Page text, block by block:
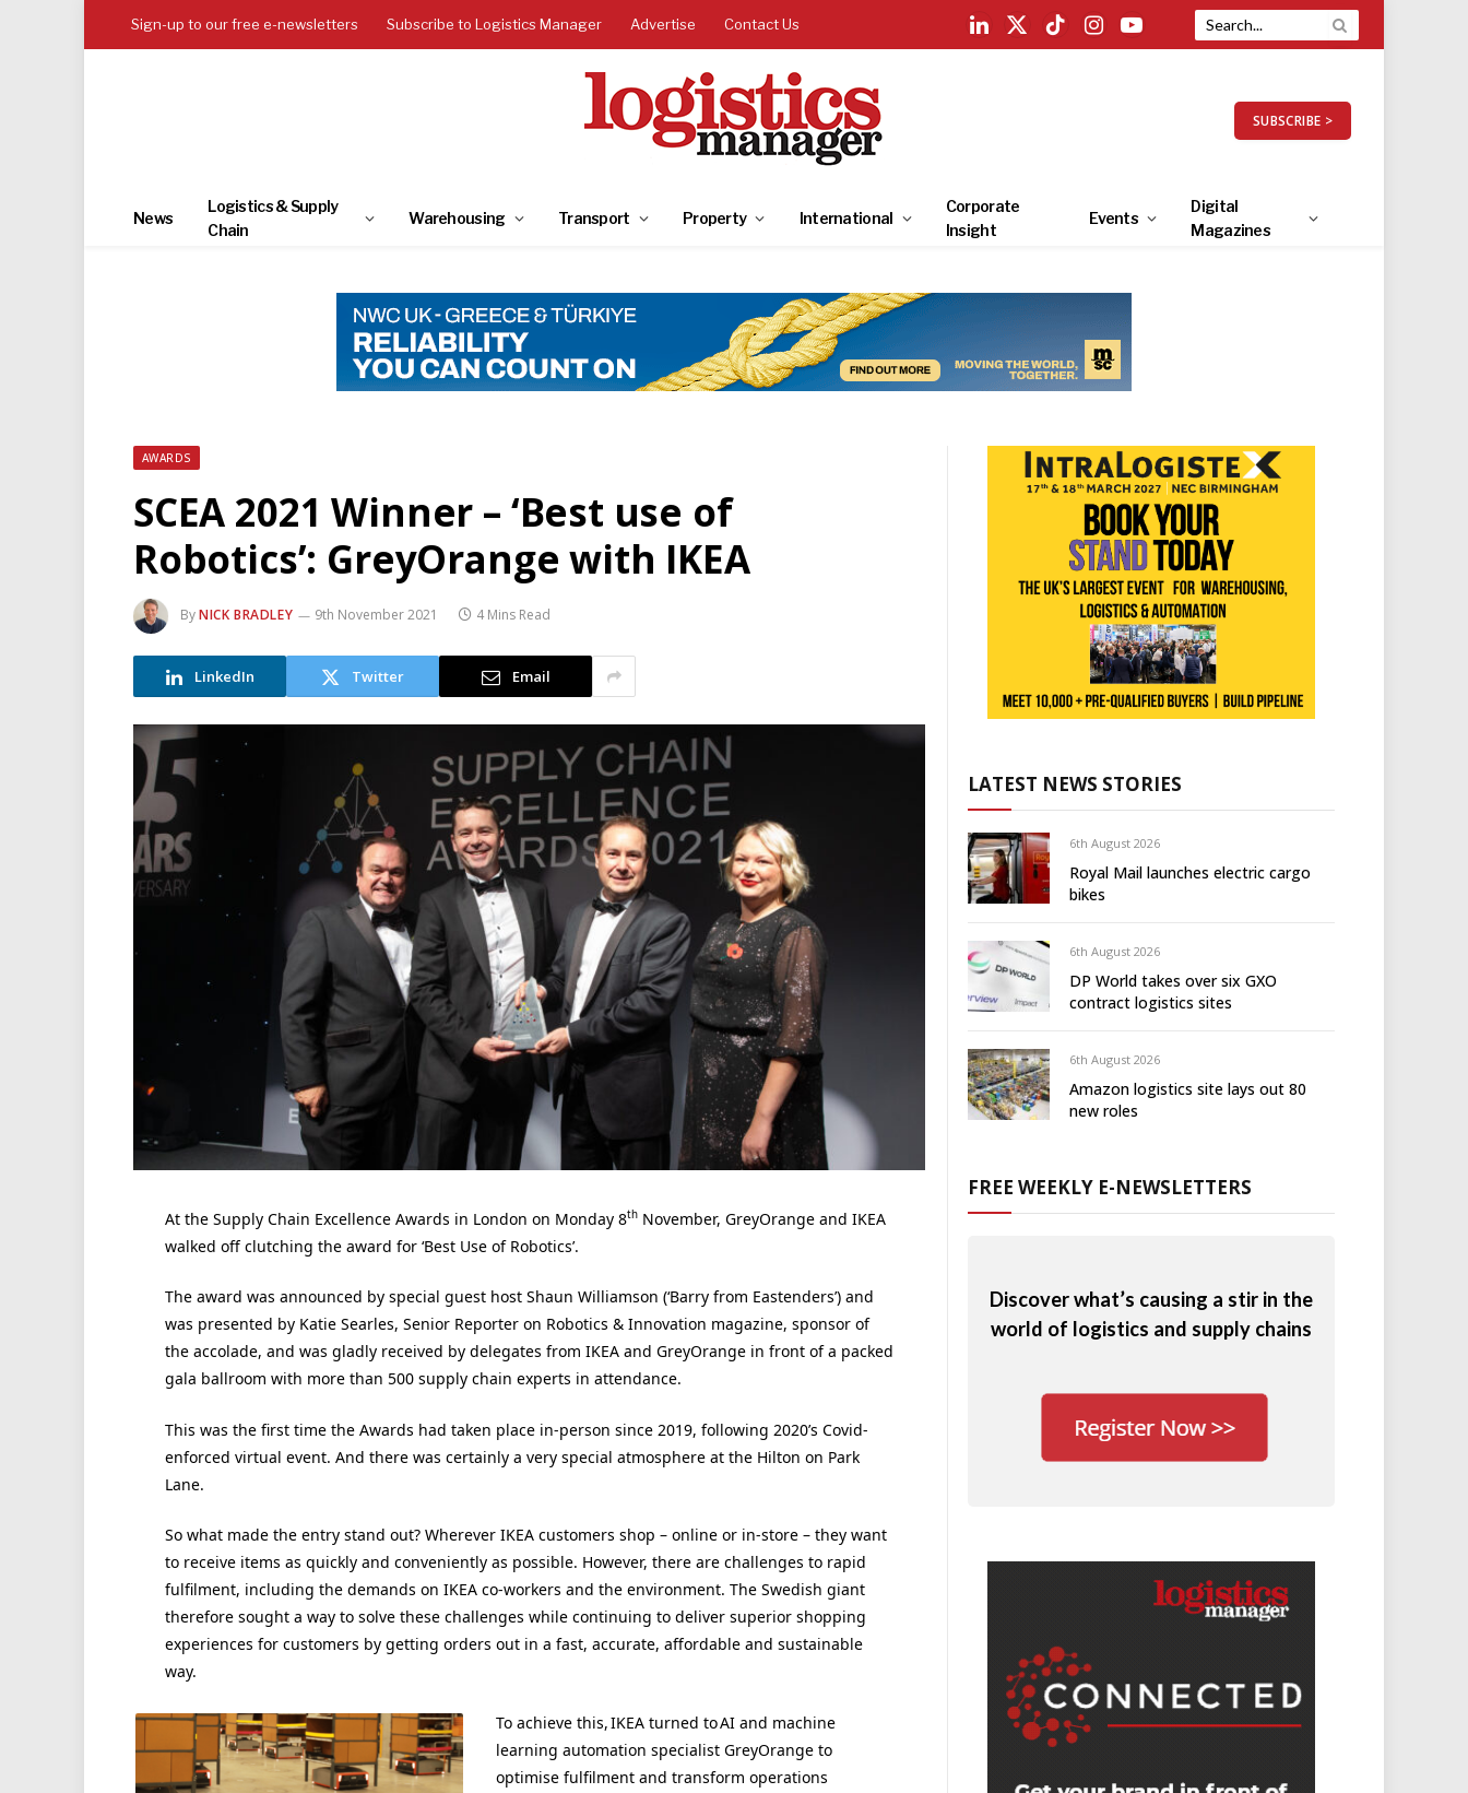
Sign-up to our free e-newsletters Subscribe to Logistics Manager Advertise Contact Us
LinkedIn
X
TikTokInstagramYouTube
SUBSCRIBE >
News
Logistics & Supply
Chain
Warehousing Transport Property International
Corporate
Insight
Events
Digital
Magazines
AWARDS
SCEA 2021 Winner – ‘Best use of
Robotics’: GreyOrange with IKEA
ByNICK BRADLEY 9th November 2021 4 Mins Read
LinkedIn Twitter Email
At the Supply Chain Excellence Awards in London on Monday 8thNovember, GreyOrange and IKEA
walked off clutching the award for ‘Best Use of Robotics’.
The award was announced by special guest host Shaun Williamson (‘Barry from Eastenders’) and
was presented by Katie Searles, Senior Reporter on Robotics & Innovation magazine, sponsor of
the accolade, and was gladly received by delegates from IKEA and GreyOrange in front of a packed
gala ballroom with more than 500 supply chain experts in attendance.
This was the first time the Awards had taken place in-person since 2019, following 2020’s Covid-
enforced virtual event. And there was certainly a very special atmosphere at the Hilton on Park
Lane.
So what made the entry stand out? Wherever IKEA customers shop – online or in-store – they want
to receive items as quickly and conveniently as possible. However, there are challenges to rapid
fulfilment, including the demands on IKEA co-workers and the environment. The Swedish giant
therefore sought a way to solve these challenges while continuing to deliver superior shopping
experiences for customers by getting orders out in a fast, accurate, affordable and sustainable
way.
To achieve this, IKEA turned to AI and machine
learning automation specialist GreyOrange to
optimise fulfilment and transform operations
LATEST NEWS STORIES
6th August 2026
Royal Mail launches electric cargo
bikes
6th August 2026
DP World takes over six GXO
contract logistics sites
6th August 2026
Amazon logistics site lays out 80
new roles
FREE WEEKLY E-NEWSLETTERS
Discover what’s causing a stir in the
world of logistics and supply chains